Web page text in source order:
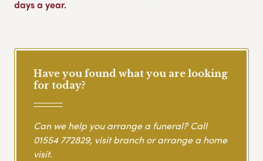
days a year.
Have you found what you are looking
for today?
Can we help you arrange a funeral? Call
01554 772829, visit branch or arrange a home
visit.